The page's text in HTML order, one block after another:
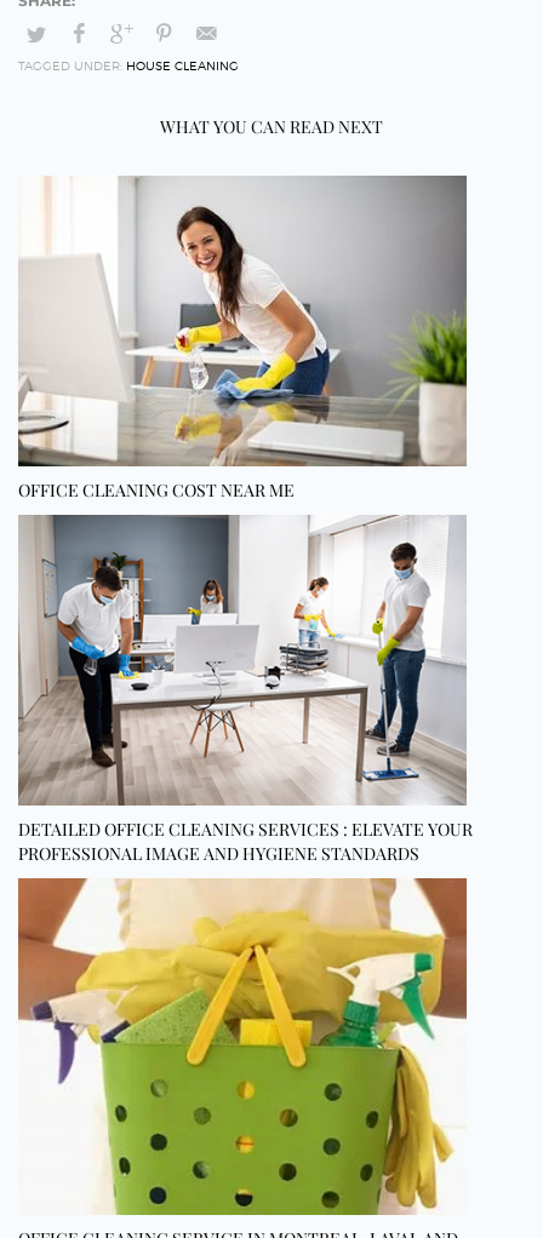
TAGGED UNDER: HOUSE CLEANING
WHAT YOU CAN READ NEXT
OFFICE CLEANING COST NEAR ME
DETAILED OFFICE CLEANING SERVICES : ELEVATE YOUR
PROFESSIONAL IMAGE AND HYGIENE STANDARDS